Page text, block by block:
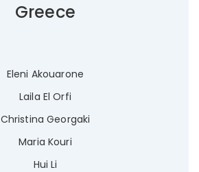
Greece
Eleni Akouarone
Laila El Orfi
Christina Georgaki
Maria Kouri
Hui Li